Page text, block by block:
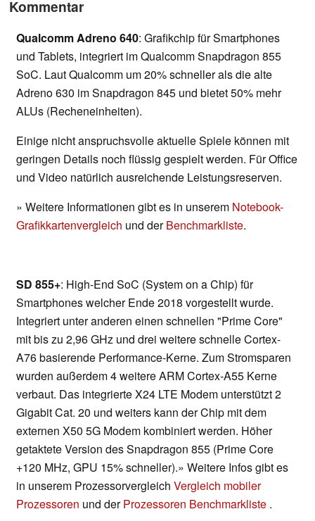
Kommentar
Qualcomm Adreno 640: Grafikchip für Smartphones
und Tablets, integriert im Qualcomm Snapdragon 855
SoC. Laut Qualcomm um 20% schneller als die alte
Adreno 630 im Snapdragon 845 und bietet 50% mehr
ALUs (Recheneinheiten).
Einige nicht anspruchsvolle aktuelle Spiele können mit
geringen Details noch flüssig gespielt werden. Für Office
und Video natürlich ausreichende Leistungsreserven.
» Weitere Informationen gibt es in unserem Notebook-
Grafikkartenvergleich und derBenchmarkliste.
SD 855+: High-End SoC (System on a Chip) für
Smartphones welcher Ende 2018 vorgestellt wurde.
Integriert unter anderen einen schnellen "Prime Core"
mit bis zu 2,96 GHz und drei weitere schnelle Cortex-
A76 basierende Performance-Kerne. Zum Stromsparen
wurden außerdem 4 weitere ARM Cortex-A55 Kerne
verbaut. Das integrierte X24 LTE Modem unterstützt 2
Gigabit Cat. 20 und weiters kann der Chip mit dem
externen X50 5G Modem kombiniert werden. Höher
getaktete Version des Snapdragon 855 (Prime Core
+120 MHz, GPU 15% schneller).» Weitere Infos gibt es
in unserem Prozessorvergleich Vergleich mobiler
Prozessoren und derProzessoren Benchmarkliste .